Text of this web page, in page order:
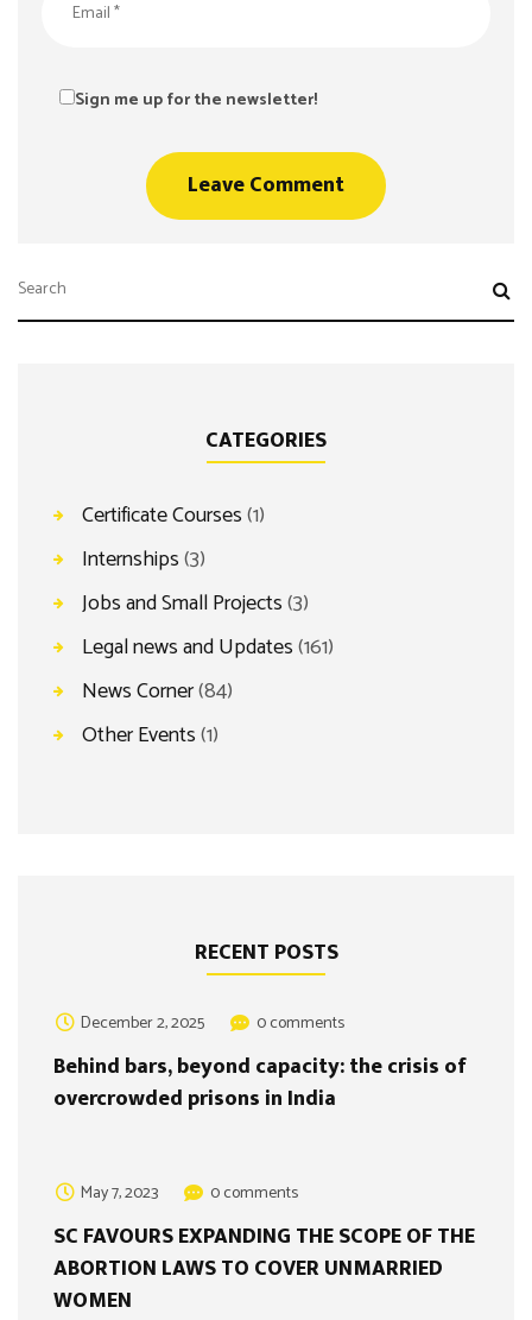
Sign me up for the newsletter!
CATEGORIES
Certificate Courses(1)
Internships(3)
Jobs and Small Projects(3)
Legal news and Updates(161)
News Corner(84)
Other Events(1)
RECENT POSTS
December 2, 2025 0 comments
Behind bars, beyond capacity: the crisis of
overcrowded prisons in India
May 7, 2023 0 comments
SC FAVOURS EXPANDING THE SCOPE OF THE
ABORTION LAWS TO COVER UNMARRIED
WOMEN